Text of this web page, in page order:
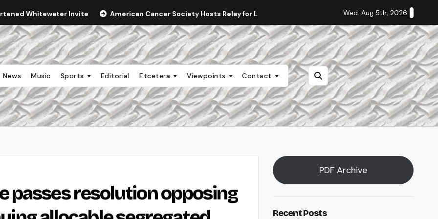
Whitewater Invite American Cancer Society Hosts Relay for Life Staff Editorial: Students Deserve
Wed. Aug 5th, 2026
News Music Sports Editorial Etcetera Viewpoints Contact
passes resolution opposing
PDF Archive
Recent Posts